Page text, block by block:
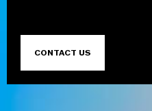
CONTACT US